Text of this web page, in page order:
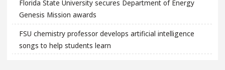
Florida State University secures Department of Energy
Genesis Mission awards
FSU chemistry professor develops artificial intelligence
songs to help students learn